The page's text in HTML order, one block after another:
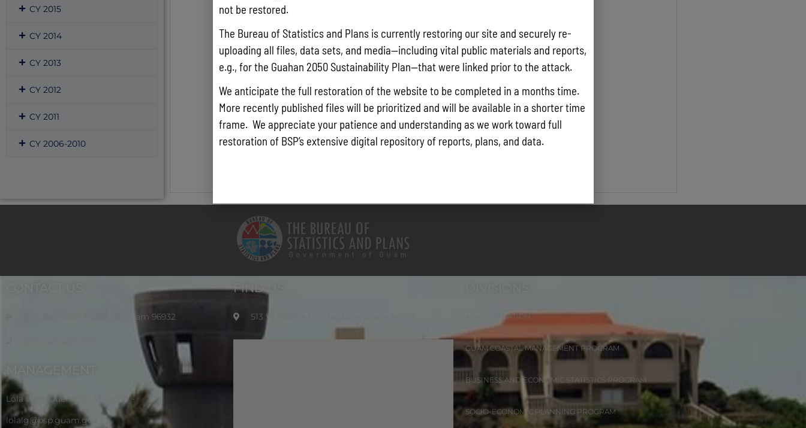
CY 2015
CY 2014
CY 2013
CY 2012
CY 2011
CY 2006-2010
P.O. Box 2950 Hagatna, Guam 96932
Lola Leon Guerrero - Director -
lolalg@bsp.guam.gov
FIND US
513 W Marine Dr. Hagåtña, Guam 96910 ADMINISTRATION
GUAM COASTAL MANAGEMENT PROGRAM
BUSINESS AND ECONOMIC STATISTICS PROGRAM
SOCIO-ECONOMIC PLANNING PROGRAM
not be restored.
The Bureau of Statistics and Plans is currently restoring our site and securely re-
uploading all files, data sets, and media—including vital public materials and reports,
e.g., for the Guahan 2050 Sustainability Plan—that were linked prior to the attack.
We anticipate the full restoration of the website to be completed in a months time.
More recently published files will be prioritized and will be available in a shorter time
frame. We appreciate your patience and understanding as we work toward full
restoration of BSP’s extensive digital repository of reports, plans, and data.